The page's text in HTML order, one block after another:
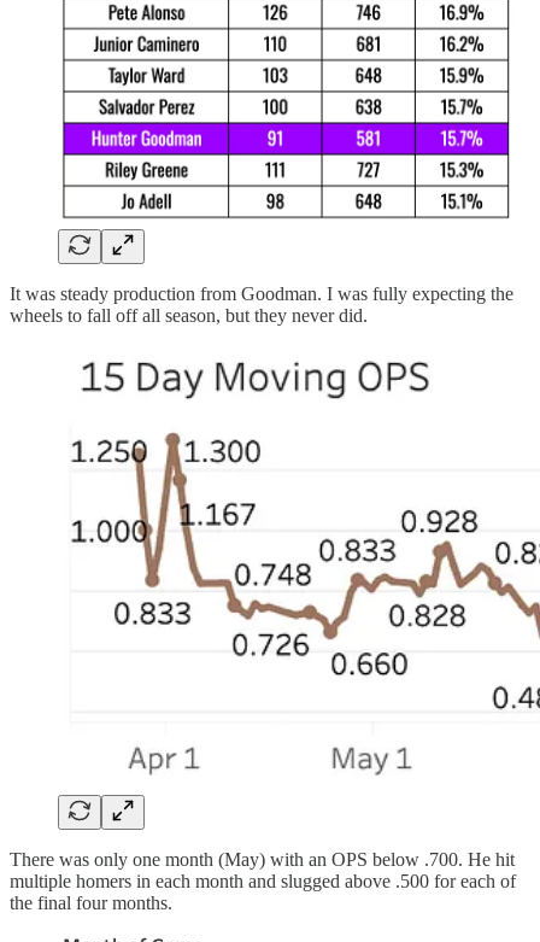
It was steady production from Goodman. I was fully expecting the
wheels to fall off all season, but they never did.
There was only one month (May) with an OPS below .700. He hit
multiple homers in each month and slugged above .500 for each of
the final four months.